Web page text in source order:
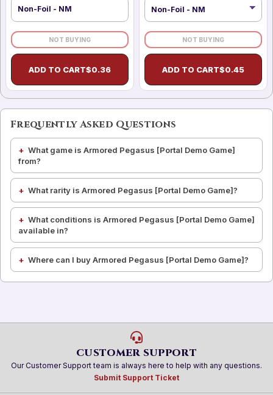
Non-Foil - NM
NOT BUYING
ADD TO CART$0.36
NOT BUYING
ADD TO CART$0.45
Frequently Asked Questions
What game is Armored Pegasus [Portal Demo Game]
from?
What rarity is Armored Pegasus [Portal Demo Game]?
What conditions is Armored Pegasus [Portal Demo Game]
available in?
Where can I buy Armored Pegasus [Portal Demo Game]?
CUSTOMER SUPPORT
Our Customer Support team is always here to help with any questions.
Submit Support Ticket